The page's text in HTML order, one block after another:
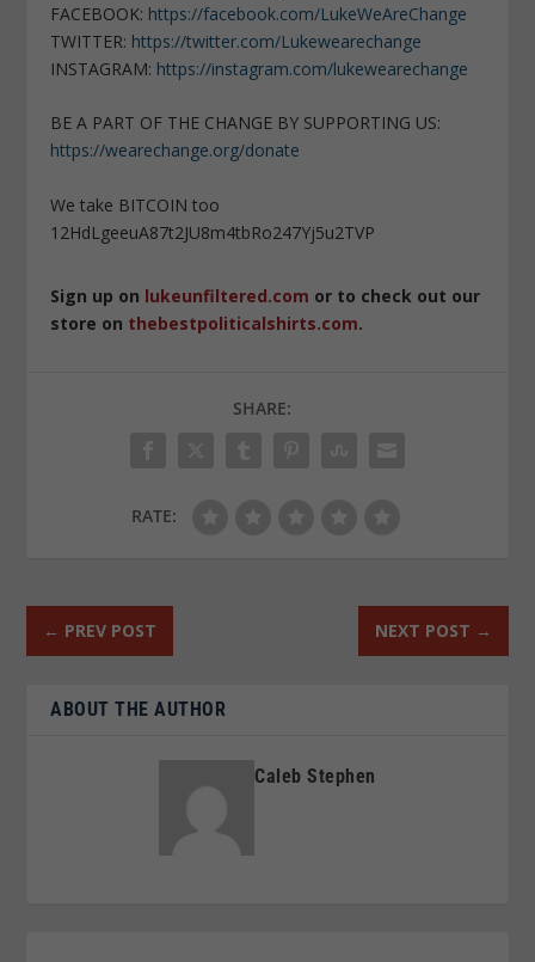
FACEBOOK: https://facebook.com/LukeWeAreChange
TWITTER: https://twitter.com/Lukewearechange
INSTAGRAM: https://instagram.com/lukewearechange
BE A PART OF THE CHANGE BY SUPPORTING US:
https://wearechange.org/donate
We take BITCOIN too
12HdLgeeuA87t2JU8m4tbRo247Yj5u2TVP
Sign up on lukeunfiltered.com or to check out our
store on thebestpoliticalshirts.com.
SHARE:
RATE:
← PREV POST NEXT POST →
ABOUT THE AUTHOR
Caleb Stephen